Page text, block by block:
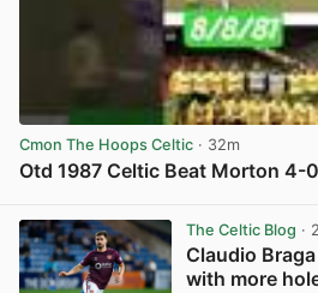
Cmon The Hoops Celtic · 32m
Otd 1987 Celtic Beat Morton 4-
The Celtic Blog ·
Claudio
with more